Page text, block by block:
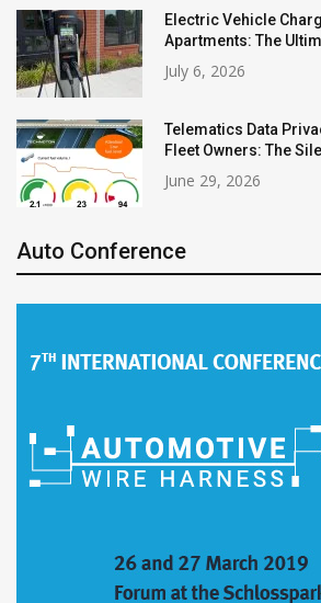
Electric Vehicle
Apartments: The
July 6, 2026
Telematics Data
Fleet Owners: The
June 29, 2026
Auto Conference